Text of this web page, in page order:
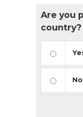
Are you
country?
No